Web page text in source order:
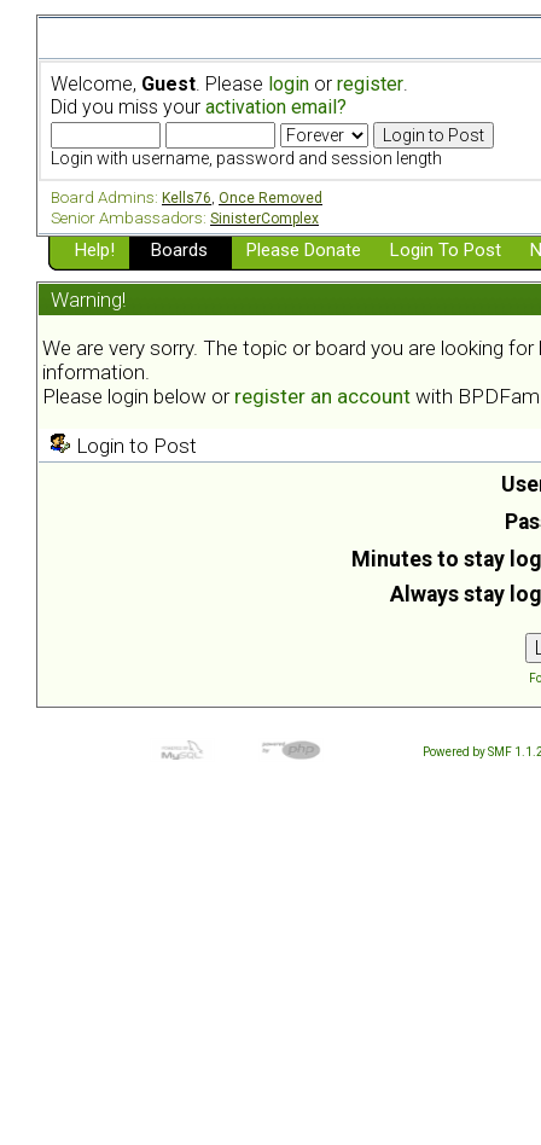
Welcome, Guest. Please login or register.
Did you miss your activation email?
Login with username, password and session length
Board Admins: Kells76, Once Removed
Senior Ambassadors: SinisterComplex
Help! Boards Please Donate Login To Post
Warning!
We are very sorry. The topic or board you are looking
information.
Please login below or register an account with
Login to Post
Minutes to stay
Always stay
Powered by SMF